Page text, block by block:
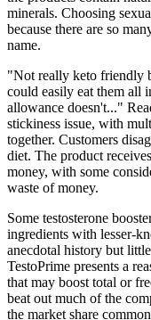
minerals. Choosing
because there are so
name.
"Not really keto friendly
could easily eat them all
allowance doesn't..."
stickiness issue, with
together. Customers
diet. The product
money, with some
waste of money.
Some testosterone
ingredients with lesser-
anecdotal history but
TestoPrime presents a
that may boost total or
beat out much of the
the market share